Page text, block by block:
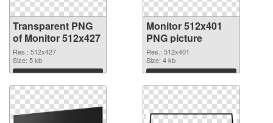
Transparent PNG
of Monitor 512x427
Res.: 512x427
Size: 5 kb
Download
Monitor 512x401
PNG picture
Res.: 512x401
Size: 4 kb
Download